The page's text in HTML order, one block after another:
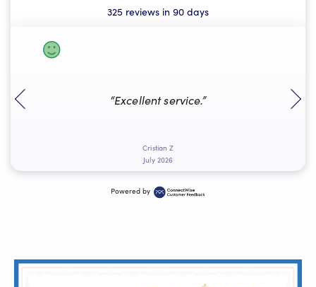
325 reviews in 90 days
“Excellent service.”
Cristian Z
July 2026
Powered by